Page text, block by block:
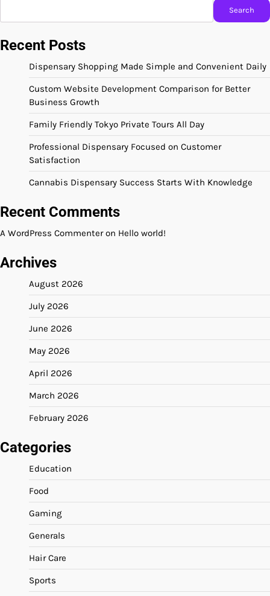
Search
Recent Posts
Dispensary Shopping Made Simple and Convenient Daily
Custom Website Development Comparison for Better
Business Growth
Family Friendly Tokyo Private Tours All Day
Professional Dispensary Focused on Customer
Satisfaction
Cannabis Dispensary Success Starts With Knowledge
Recent Comments
A WordPress Commenteron Hello world!
Archives
August 2026
July 2026
June 2026
May 2026
April 2026
March 2026
February 2026
Categories
Education
Food
Gaming
Generals
Hair Care
Sports